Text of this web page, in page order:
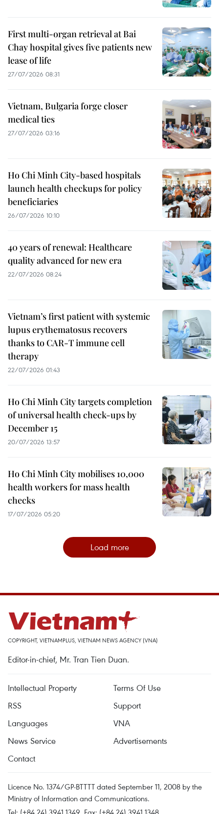
First multi-organ retrieval at Bai
Chay hospital gives five patients new
lease of life
27/07/2026 08:31
Vietnam, Bulgaria forge closer
medical ties
27/07/2026 03:16
Ho Chi Minh City-based hospitals
launch health checkups for policy
beneficiaries
26/07/2026 10:10
40 years of renewal: Healthcare
quality advanced for new era
22/07/2026 08:24
Vietnam’s first patient with systemic
lupus erythematosus recovers
thanks to CAR-T immune cell
therapy
22/07/2026 01:43
Ho Chi Minh City targets completion
of universal health check-ups by
December 15
20/07/2026 13:57
Ho Chi Minh City mobilises 10,000
health workers for mass health
checks
17/07/2026 05:20
Load more
COPYRIGHT, VIETNAMPLUS, VIETNAM NEWS AGENCY (VNA)
Editor-in-chief, Mr. Tran Tien Duan.
Intellectual Property
Terms Of Use
RSS
Support
Languages
VNA
News Service
Advertisements
Contact
Licence No. 1374/GP-BTTTT dated September 11, 2008 by the
Ministry of Information and Communications.